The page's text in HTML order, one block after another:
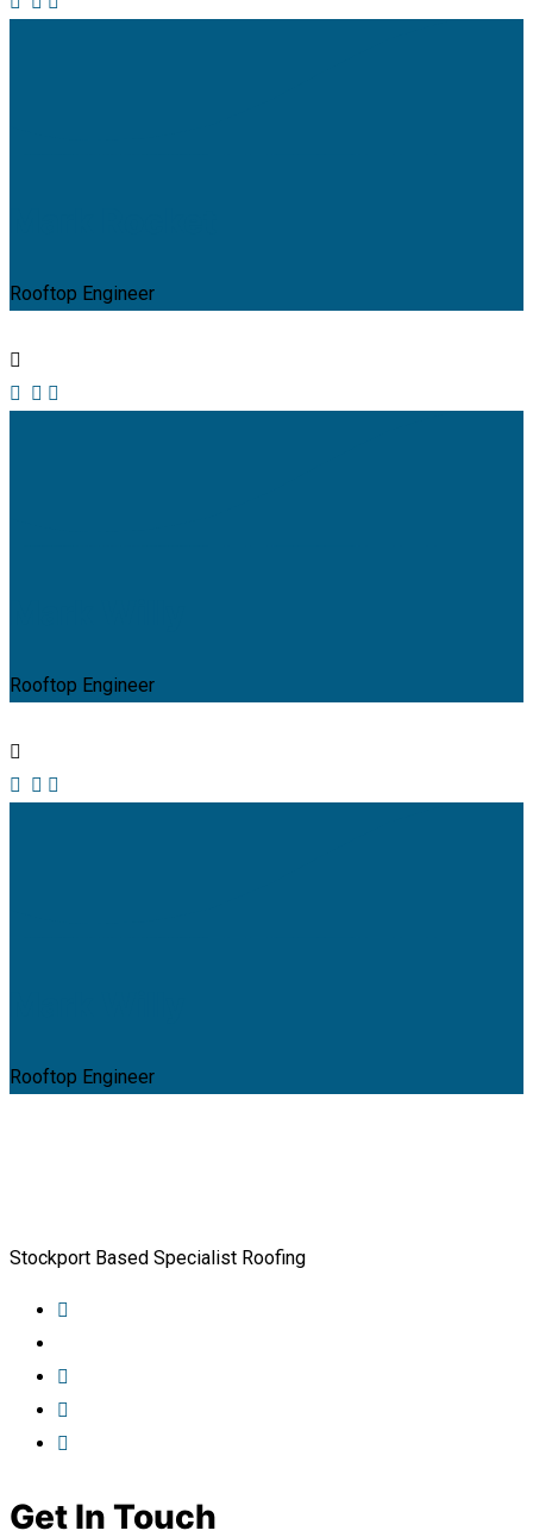
Rooftop Engineer
Rooftop Engineer
Rooftop Engineer
Stockport Based Specialist Roofing
Get In Touch